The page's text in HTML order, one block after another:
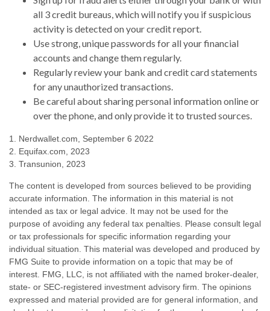
all 3 credit bureaus, which will notify you if suspicious
activity is detected on your credit report.
Use strong, unique passwords for all your financial
accounts and change them regularly.
Regularly review your bank and credit card statements
for any unauthorized transactions.
Be careful about sharing personal information online or
over the phone, and only provide it to trusted sources.
1. Nerdwallet.com, September 6 2022
2. Equifax.com, 2023
3. Transunion, 2023
The content is developed from sources believed to be providing
accurate information. The information in this material is not
intended as tax or legal advice. It may not be used for the
purpose of avoiding any federal tax penalties. Please consult legal
or tax professionals for specific information regarding your
individual situation. This material was developed and produced by
FMG Suite to provide information on a topic that may be of
interest. FMG, LLC, is not affiliated with the named broker-dealer,
state- or SEC-registered investment advisory firm. The opinions
expressed and material provided are for general information, and